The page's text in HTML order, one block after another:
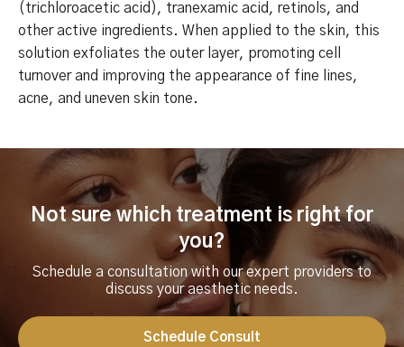
(trichloroacetic acid), tranexamic acid, retinols, and
other active ingredients. When applied to the skin, this
solution exfoliates the outer layer, promoting cell
turnover and improving the appearance of fine lines,
acne, and uneven skin tone.
Not sure which treatment is right for
you?
Schedule a consultation with our expert providers to
discuss your aesthetic needs.
Schedule Consult